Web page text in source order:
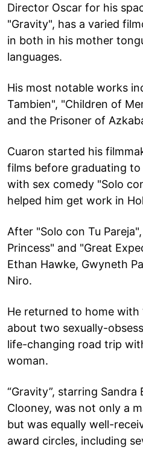
Director Oscar for his
"Gravity", has a varied
in both in his mother
languages.
His most notable works
Tambien", "Children of
and the Prisoner of
Cuaron started his
films before graduating
with sex comedy "Solo
helped him get work in
After "Solo con Tu
Princess" and "Great
Ethan Hawke, Gwyneth
Niro.
He returned to home with
about two sexually-
life-changing road trip
woman.
“Gravity”, starring Sandra
Clooney, was not only a
but was equally well-
award circles, including